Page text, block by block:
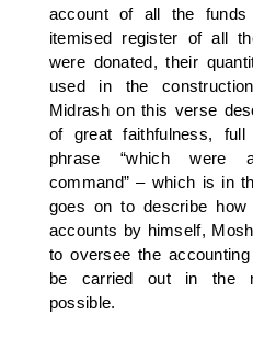
account of all the
itemised register of all
were donated, their
used in the
Midrash on this verse
of great faithfulness,
phrase “which were
command” – which is in
goes on to describe how
accounts by himself,
to oversee the
be carried out in the
possible.